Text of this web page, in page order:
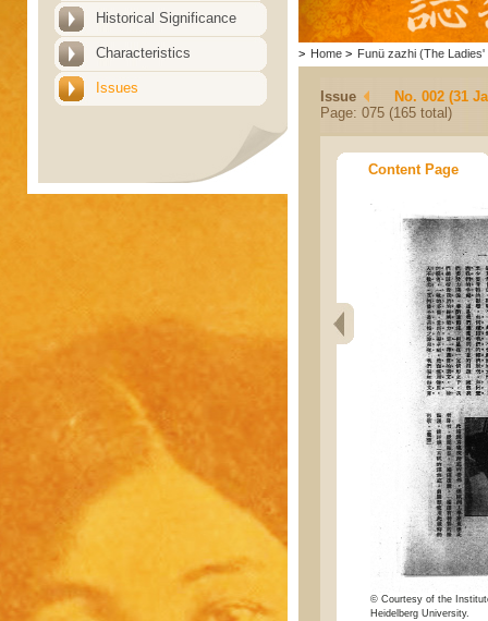
Historical Significance
Characteristics
Issues
> Home > Funü zazhi (The Ladies'
Issue
No. 002 (31
Page: 075 (165 total)
Content Page
© Courtesy of the
Heidelberg University.